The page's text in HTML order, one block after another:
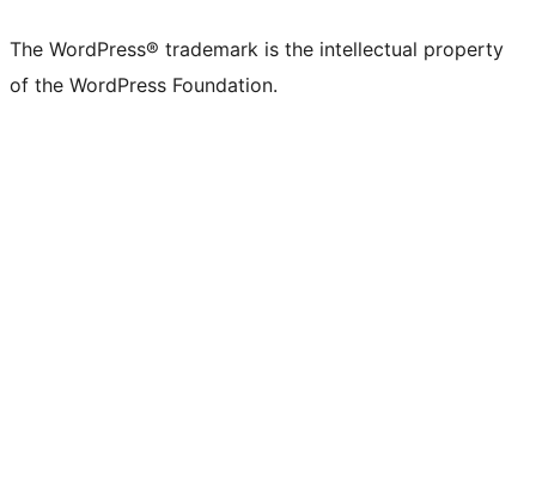
The WordPress® trademark is the intellectual property
of the WordPress Foundation.